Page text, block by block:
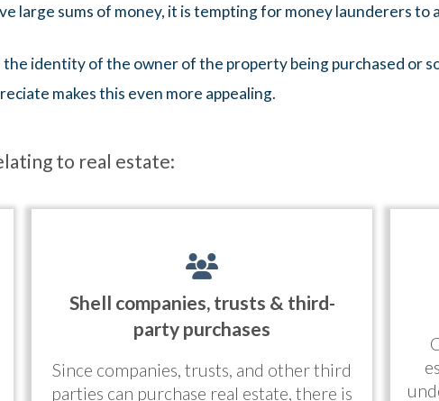
large sums of money, it is tempting for money launderers
the identity of the owner of the property being purchased or
makes this even more appealing.
to real estate:
Shell companies, trusts & third-
party purchases
Since companies, trusts, and other third
parties can purchase real estate, there is